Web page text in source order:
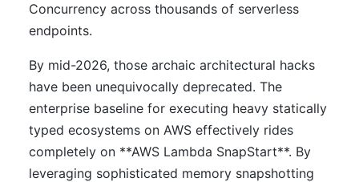
Concurrency across thousands of serverless
endpoints.
By mid-2026, those archaic architectural hacks
have been unequivocally deprecated. The
enterprise baseline for executing heavy statically
typed ecosystems on AWS effectively rides
completely on **AWS Lambda SnapStart**. By
leveraging sophisticated memory snapshotting